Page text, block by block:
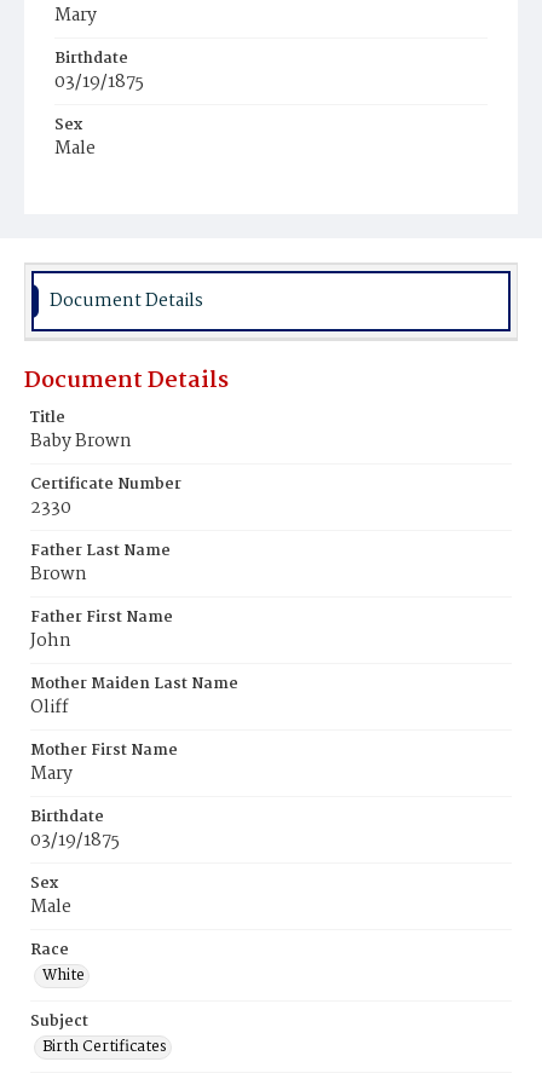
Mary
Birthdate
03/19/1875
Sex
Male
Document Details
Document Details
Title
Baby Brown
Certificate Number
2330
Father Last Name
Brown
Father First Name
John
Mother Maiden Last Name
Oliff
Mother First Name
Mary
Birthdate
03/19/1875
Sex
Male
Race
White
Subject
Birth Certificates